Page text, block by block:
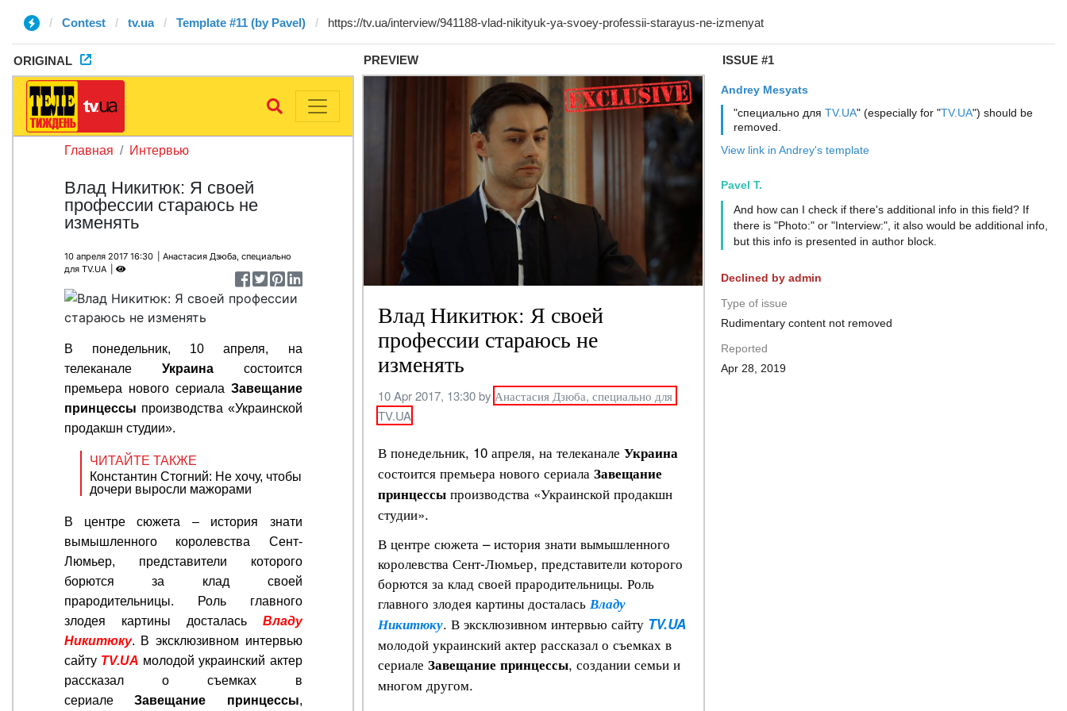
Contest tv.ua Template #11 (by Pavel)
ORIGINAL PREVIEW ISSUE #1
Andrey Mesyats
"специально для TV.UA" (especially for "TV.UA") should be
removed.
View link in Andrey's template
Pavel T.
And how can I check if there's additional info in this field? If
there is "Photo:" or "Interview:", it also would be additional info,
but this info is presented in author block.
Declined by admin
Type of issue
Rudimentary content not removed
Reported
Apr 28, 2019